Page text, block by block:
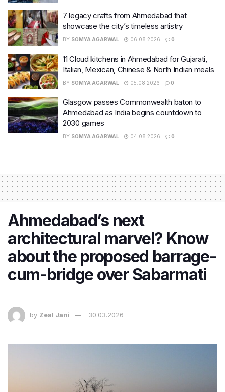
7 legacy crafts from Ahmedabad that
showcase the city’s timeless artistry
BY SOMYA AGARWAL 06.08.2026 0
11 Cloud kitchens in Ahmedabad for Gujarati,
Italian, Mexican, Chinese & North Indian meals
BY SOMYA AGARWAL 05.08.2026 0
Glasgow passes Commonwealth baton to
Ahmedabad as India begins countdown to
2030 games
BY SOMYA AGARWAL 04.08.2026 0
Ahmedabad’s next
architectural marvel? Know
about the proposed barrage-
cum-bridge over Sabarmati
by Zeal Jani 30.03.2026